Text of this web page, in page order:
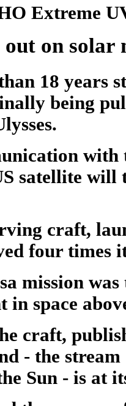
Extreme
on solar
18 years
being
with
satellite will
craft,
four times
mission
in space
craft,
- the
Sun - is at